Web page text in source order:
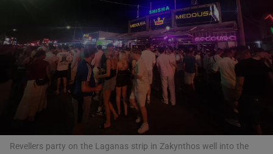
Show Motors sub sections
Show Podcasts sub sections
Revellers party on the Laganas strip in Zakynthos well into the